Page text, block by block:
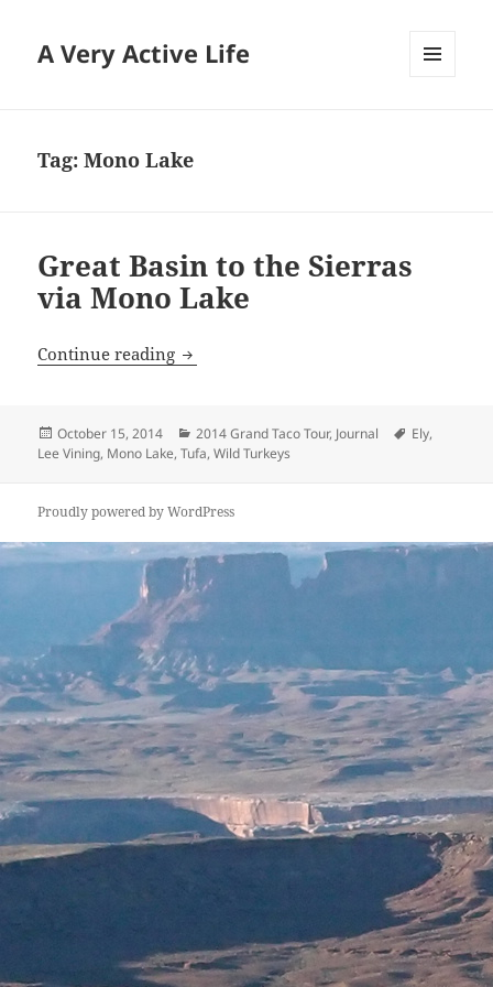
A Very Active Life
Tag:Mono Lake
Great Basin to the Sierras
via Mono Lake
Continue reading Great Basin to the Sierras via Mono
Posted
on
October 15, 2014 Categories
2014 Grand Taco Tour, Journal Tags
Ely,
Lee Vining, Mono Lake,Tufa,Wild Turkeys
Proudly powered by WordPress